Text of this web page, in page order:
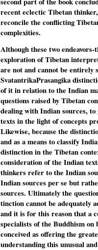
recent eclectic Tibetan
reconcile the conflicting
complexities.
Although these two
exploration of Tibetan
are not and cannot be entirely
Svatantrika­Prasangika
of it in rela­tion to the Indian
questions raised by Tibetan
dealing with Indian sources,
texts in the light of concepts
Likewise, because the
and as a means to classify
distinction in the Tibetan
consideration of the Indian
thinkers refer to the Indian
Indian sources per se but
sources. Ultimately the
tinction cannot be adequately
and it is for this reason that a
specialists of the Buddhism on
conceived as offering the
understanding this unusual